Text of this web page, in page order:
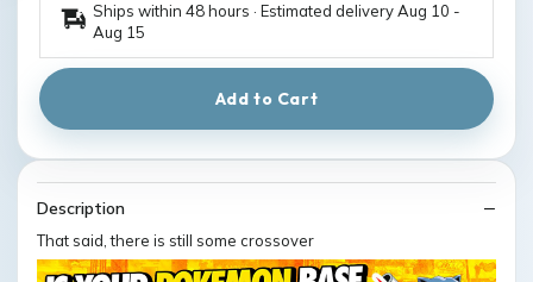
Ships within 48 hours · Estimated deliveryAug 10 -
Aug 15
Add to Cart
Description
That said, there is still some crossover